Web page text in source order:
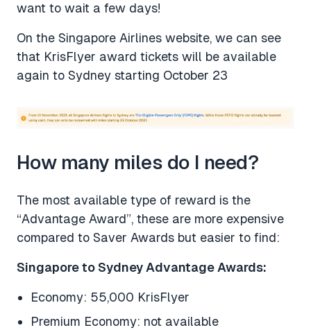
want to wait a few days!
On the Singapore Airlines website, we can see
that KrisFlyer award tickets will be available
again to Sydney starting October 23
How many miles do I need?
The most available type of reward is the
“Advantage Award”, these are more expensive
compared to Saver Awards but easier to find:
Singapore to Sydney Advantage Awards:
Economy: 55,000 KrisFlyer
Premium Economy: not available